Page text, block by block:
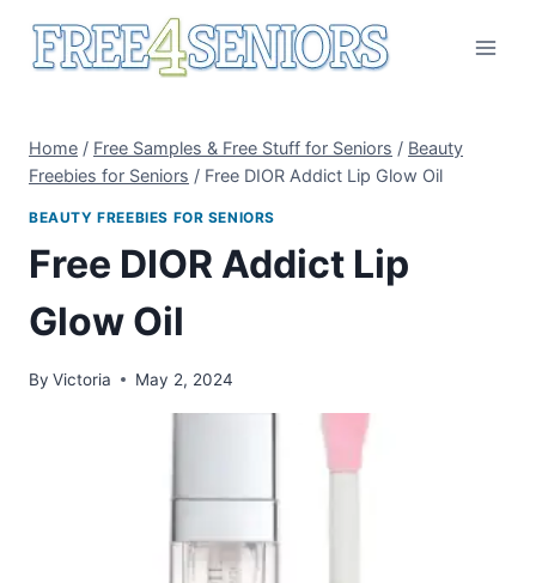
Home / Free Samples & Free Stuff for Seniors / Beauty
Freebies for Seniors / Free DIOR Addict Lip Glow Oil
BEAUTY FREEBIES FOR SENIORS
Free DIOR Addict Lip
Glow Oil
By Victoria May 2, 2024